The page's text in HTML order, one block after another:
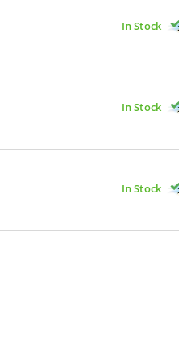
In Stock
In Stock
In Stock